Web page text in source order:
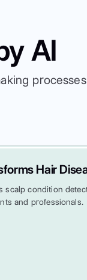
AI
processes
Hair
condition
and professionals.